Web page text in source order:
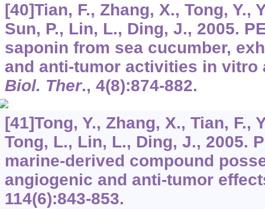
[40]Tian, F., Zhang, X., Tong, Y.,
Sun, P., Lin, L., Ding, J., 2005.
saponin from sea cucumber,
and anti-tumor activities in
Biol. Ther., 4(8):874-882.
[41]Tong, Y., Zhang, X., Tian, F.,
Tong, L., Lin, L., Ding, J., 2005.
marine-derived compound
angiogenic and anti-tumor
114(6):843-853.